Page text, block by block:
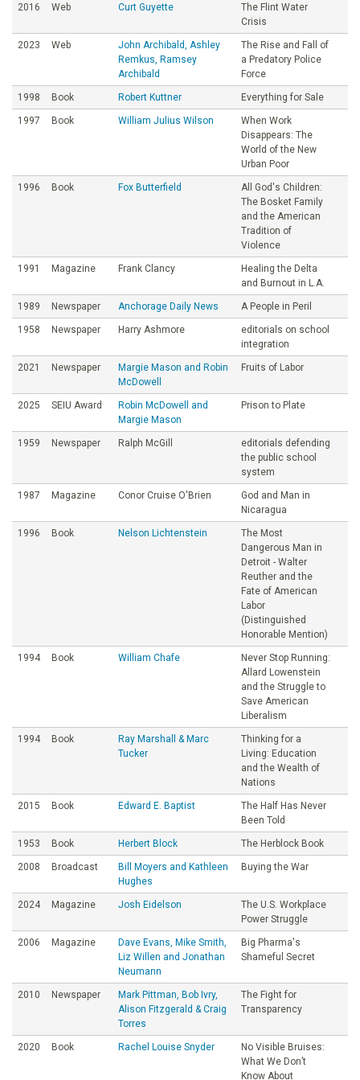
2016 Web Curt Guyette
The Flint Water
Crisis
2023 Web
John Archibald, Ashley
Remkus, Ramsey
Archibald
The Rise and Fall of
a Predatory Police
Force
1998 Book Robert Kuttner Everything for Sale
1997 Book William Julius Wilson
When Work
Disappears: The
World of the New
Urban Poor
1996 Book Fox Butterfield
All God's Children:
The Bosket Family
and the American
Tradition of
Violence
1991 Magazine Frank Clancy
Healing the Delta
and Burnout in L.A.
1989 Newspaper Anchorage Daily News A People in Peril
1958 Newspaper Harry Ashmore
editorials on school
integration
2021 Newspaper
Margie Mason and Robin
McDowell
Fruits of Labor
2025 SEIU Award
Robin McDowell and
Margie Mason
Prison to Plate
1959 Newspaper Ralph McGill
editorials defending
the public school
system
1987 Magazine Conor Cruise O'Brien
God and Man in
Nicaragua
1996 Book Nelson Lichtenstein
The Most
Dangerous Man in
Detroit - Walter
Reuther and the
Fate of American
Labor
(Distinguished
Honorable Mention)
1994 Book William Chafe
Never Stop Running:
Allard Lowenstein
and the Struggle to
Save American
Liberalism
1994 Book
Ray Marshall & Marc
Tucker
Thinking for a
Living: Education
and the Wealth of
Nations
2015 Book Edward E. Baptist
The Half Has Never
Been Told
1953 Book Herbert Block The Herblock Book
2008 Broadcast
Bill Moyers and Kathleen
Hughes
Buying the War
2024 Magazine Josh Eidelson
The U.S. Workplace
Power Struggle
2006 Magazine
Dave Evans, Mike Smith,
Liz Willen and Jonathan
Neumann
Big Pharma's
Shameful Secret
2010 Newspaper
Mark Pittman, Bob Ivry,
Alison Fitzgerald & Craig
Torres
The Fight for
Transparency
2020 Book Rachel Louise Snyder
No Visible Bruises:
What We Don’t
Know About